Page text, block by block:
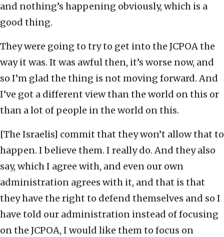
and nothing’s happening obviously, which is a
good thing.
They were going to try to get into the JCPOA the
way it was. It was awful then, it’s worse now, and
so I’m glad the thing is not moving forward. And
I’ve got a different view than the world on this or
than a lot of people in the world on this.
[The Israelis] commit that they won’t allow that to
happen. I believe them. I really do. And they also
say, which I agree with, and even our own
administration agrees with it, and that is that
they have the right to defend themselves and so I
have told our administration instead of focusing
on the JCPOA, I would like them to focus on